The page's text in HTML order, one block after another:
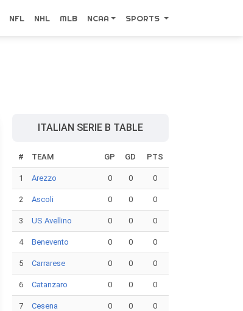
NFL NHL MLB NCAA SPORTS
ITALIAN SERIE B TABLE
# TEAM GP GD PTS
1 Arezzo 0 0 0
2 Ascoli 0 0 0
3 US Avellino 0 0 0
4 Benevento 0 0 0
5 Carrarese 0 0 0
6 Catanzaro 0 0 0
7 Cesena 0 0 0